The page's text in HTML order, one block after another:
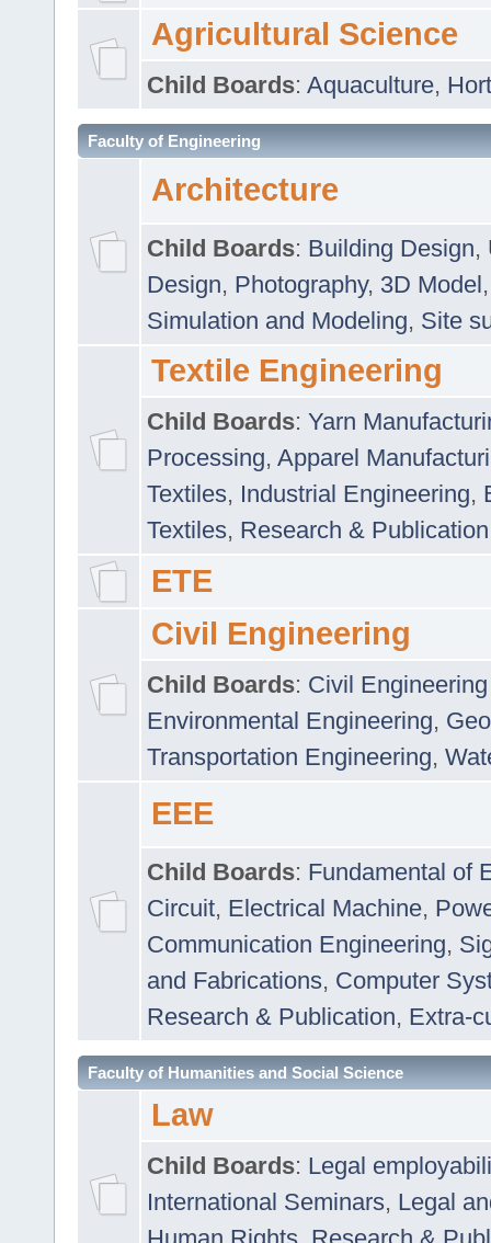
Agricultural Science
Child Boards: Aquaculture,
Faculty of Engineering
Architecture
Child Boards: Building Design,
Design, Photography, 3D Model
Simulation and Modeling, Site
Textile Engineering
Child Boards: Yarn
Processing, Apparel
Textiles, Industrial Engineering,
Textiles, Research & Publication
ETE
Civil Engineering
Child Boards: Civil
Environmental Engineering,
Transportation Engineering,
EEE
Child Boards: Fundamental of
Circuit, Electrical Machine,
Communication Engineering,
and Fabrications, Computer
Research & Publication, Extra-
Faculty of Humanities and Social Science
Law
Child Boards: Legal
International Seminars, Legal